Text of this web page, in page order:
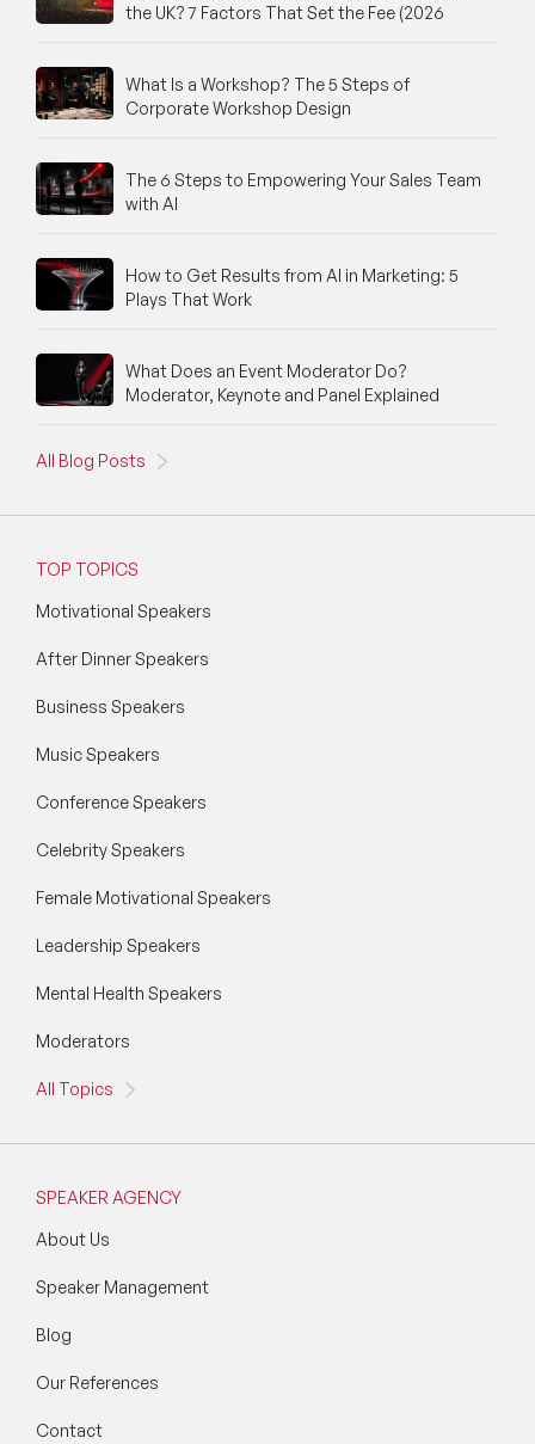
the UK? 7 Factors That Set the Fee (2026
What Is a Workshop? The 5 Steps of
Corporate Workshop Design
The 6 Steps to Empowering Your Sales Team
with AI
How to Get Results from AI in Marketing: 5
Plays That Work
What Does an Event Moderator Do?
Moderator, Keynote and Panel Explained
All Blog Posts
TOP TOPICS
Motivational Speakers
After Dinner Speakers
Business Speakers
Music Speakers
Conference Speakers
Celebrity Speakers
Female Motivational Speakers
Leadership Speakers
Mental Health Speakers
Moderators
All Topics
SPEAKER AGENCY
About Us
Speaker Management
Blog
Our References
Contact